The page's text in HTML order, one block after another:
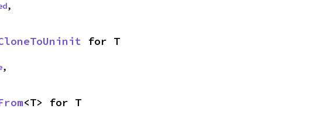
,
for T
,
<T> for T